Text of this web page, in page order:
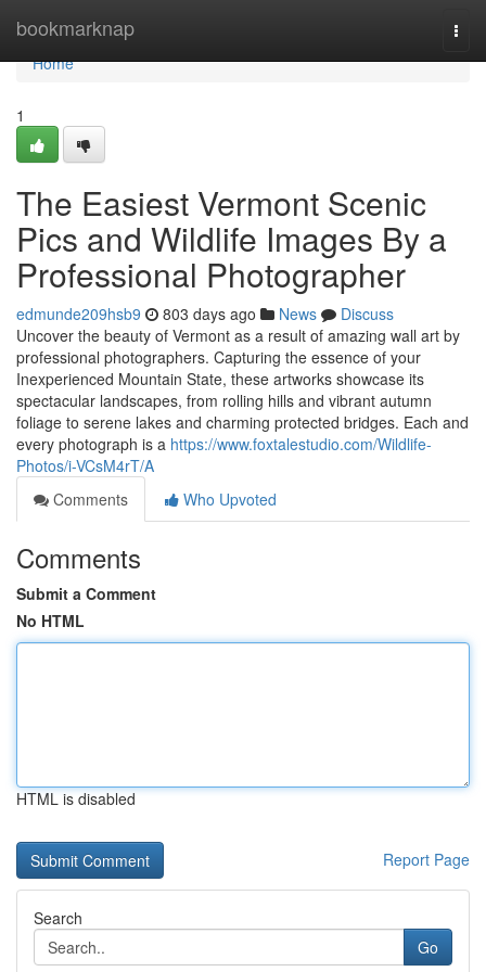
bookmarknap
Home
Home
1
The Easiest Vermont Scenic
Pics and Wildlife Images By a
Professional Photographer
edmunde209hsb9 803 days ago News
Discuss
Uncover the beauty of Vermont as a result of amazing wall art by
professional photographers. Capturing the essence of your
Inexperienced Mountain State, these artworks showcase its
spectacular landscapes, from rolling hills and vibrant autumn
foliage to serene lakes and charming protected bridges. Each and
every photograph is a https://www.foxtalestudio.com/Wildlife-
Photos/i-VCsM4rT/A
Comments
Who Upvoted
Comments
Submit a Comment
No HTML
HTML is disabled
Report Page
Search
Go